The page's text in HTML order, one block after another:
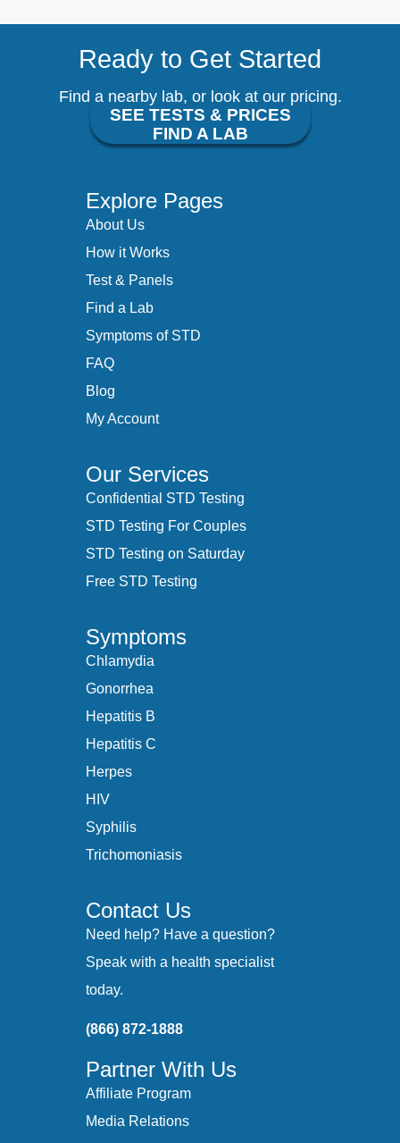
Ready to Get Started
Find a nearby lab, or look at our pricing.
SEE TESTS & PRICES
FIND A LAB
Explore Pages
About Us
How it Works
Test & Panels
Find a Lab
Symptoms of STD
FAQ
Blog
My Account
Our Services
Confidential STD Testing
STD Testing For Couples
STD Testing on Saturday
Free STD Testing
Symptoms
Chlamydia
Gonorrhea
Hepatitis B
Hepatitis C
Herpes
HIV
Syphilis
Trichomoniasis
Contact Us
Need help? Have a question?
Speak with a health specialist
today.
(866) 872-1888
Partner With Us
Affiliate Program
Media Relations